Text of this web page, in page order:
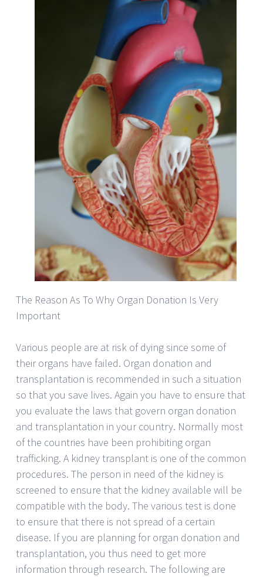
The Reason As To Why Organ Donation Is Very
Important
Various people are at risk of dying since some of
their organs have failed. Organ donation and
transplantation is recommended in such a situation
so that you save lives. Again you have to ensure that
you evaluate the laws that govern organ donation
and transplantation in your country. Normally most
of the countries have been prohibiting organ
trafficking. A kidney transplant is one of the common
procedures. The person in need of the kidney is
screened to ensure that the kidney available will be
compatible with the body. The various test is done
to ensure that there is not spread of a certain
disease. If you are planning for organ donation and
transplantation, you thus need to get more
information through research. The following are